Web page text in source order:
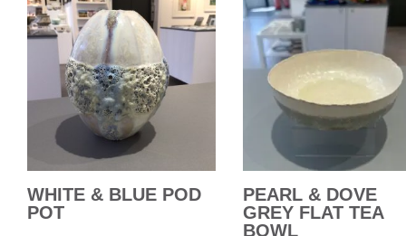
WHITE & BLUE POD
POT
PEARL & DOVE
GREY FLAT TEA
BOWL